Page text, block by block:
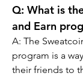
Q: What is
and Earn
A: The
program is a
their friends to